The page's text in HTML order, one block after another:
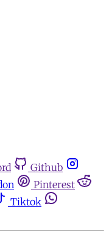
Github
Pinterest
Tiktok